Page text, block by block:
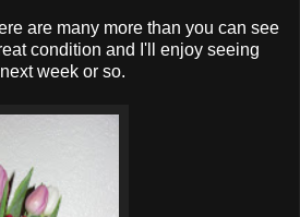
are many more than you can see
condition and I'll enjoy seeing
week or so.